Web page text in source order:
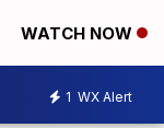
WATCH NOW
1 WX Alert